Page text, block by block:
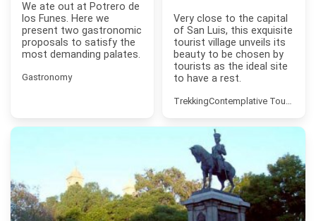
We ate out at Potrero de
los Funes. Here we
present two gastronomic
proposals to satisfy the
most demanding palates.
Gastronomy
Very close to the capital
of San Luis, this exquisite
tourist village unveils its
beauty to be chosen by
tourists as the ideal site
to have a rest.
TrekkingContemplative Tourism